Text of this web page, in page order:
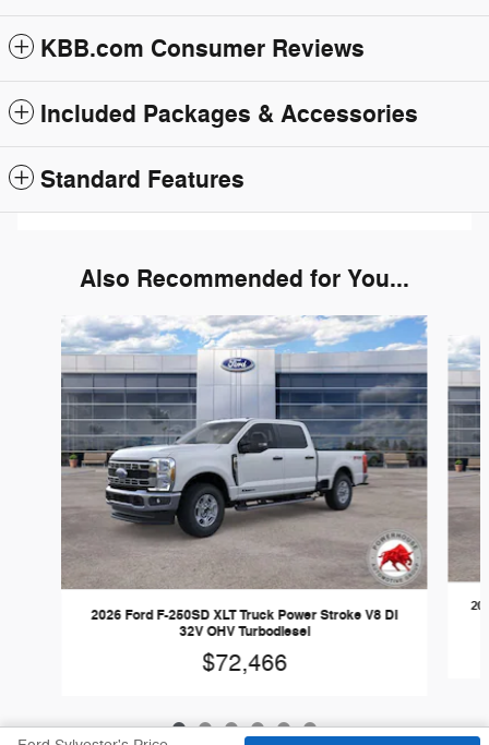
KBB.com Consumer Reviews
Included Packages & Accessories
Standard Features
Also Recommended for You...
Slide 1 of 6
2026 Ford F-250SD XLT Truck Power Stroke V8 DI
32V OHV Turbodiesel
$72,466